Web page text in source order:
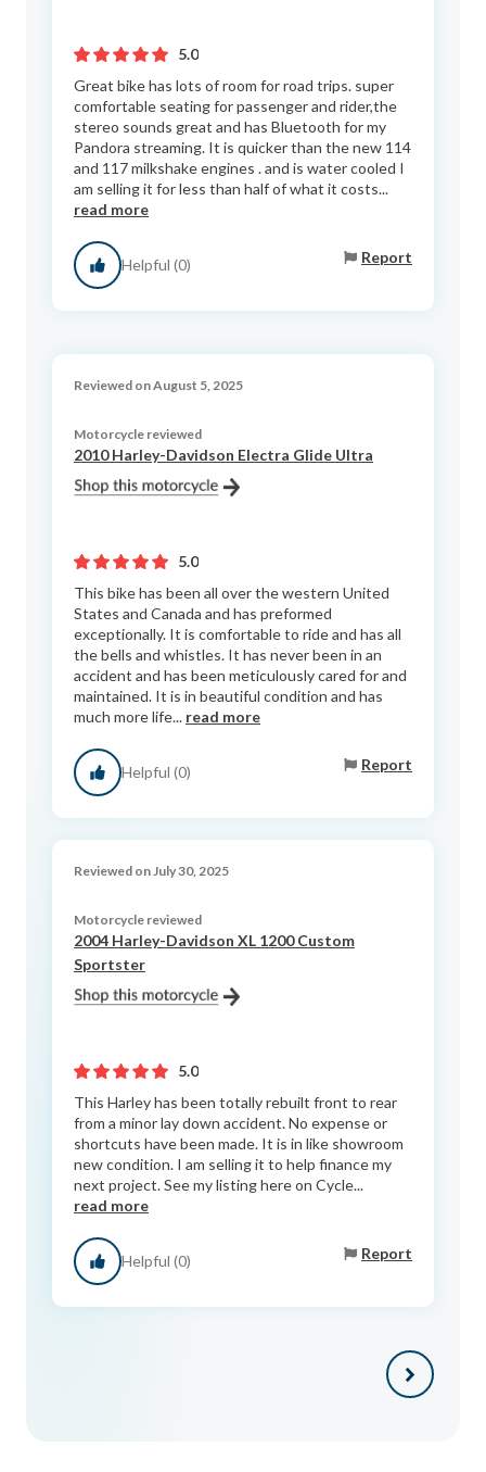
5.0
Great bike has lots of room for road trips. super
comfortable seating for passenger and rider,the
stereo sounds great and has Bluetooth for my
Pandora streaming. It is quicker than the new 114
and 117 milkshake engines . and is water cooled I
am selling it for less than half of what it costs...
read more
Helpful (0) Report
Reviewed on August 5, 2025
Motorcycle reviewed
2010 Harley-Davidson Electra Glide Ultra
5.0
This bike has been all over the western United
States and Canada and has preformed
exceptionally. It is comfortable to ride and has all
the bells and whistles. It has never been in an
accident and has been meticulously cared for and
maintained. It is in beautiful condition and has
much more life... read more
Helpful (0) Report
Reviewed on July 30, 2025
Motorcycle reviewed
2004 Harley-Davidson XL 1200 Custom
Sportster
5.0
This Harley has been totally rebuilt front to rear
from a minor lay down accident. No expense or
shortcuts have been made. It is in like showroom
new condition. I am selling it to help finance my
next project. See my listing here on Cycle...
read more
Helpful (0) Report